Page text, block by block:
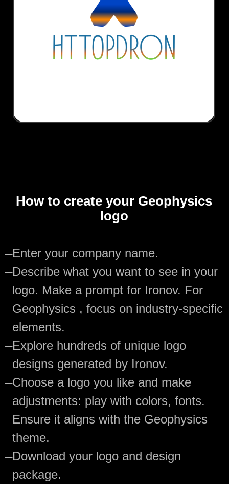
How to create your Geophysics
logo
—Enter your company name.
—Describe what you want to see in your
logo. Make a prompt for Ironov. For
Geophysics , focus on industry-specific
elements.
—Explore hundreds of unique logo
designs generated by Ironov.
—Choose a logo you like and make
adjustments: play with colors, fonts.
Ensure it aligns with the Geophysics
theme.
—Download your logo and design
package.